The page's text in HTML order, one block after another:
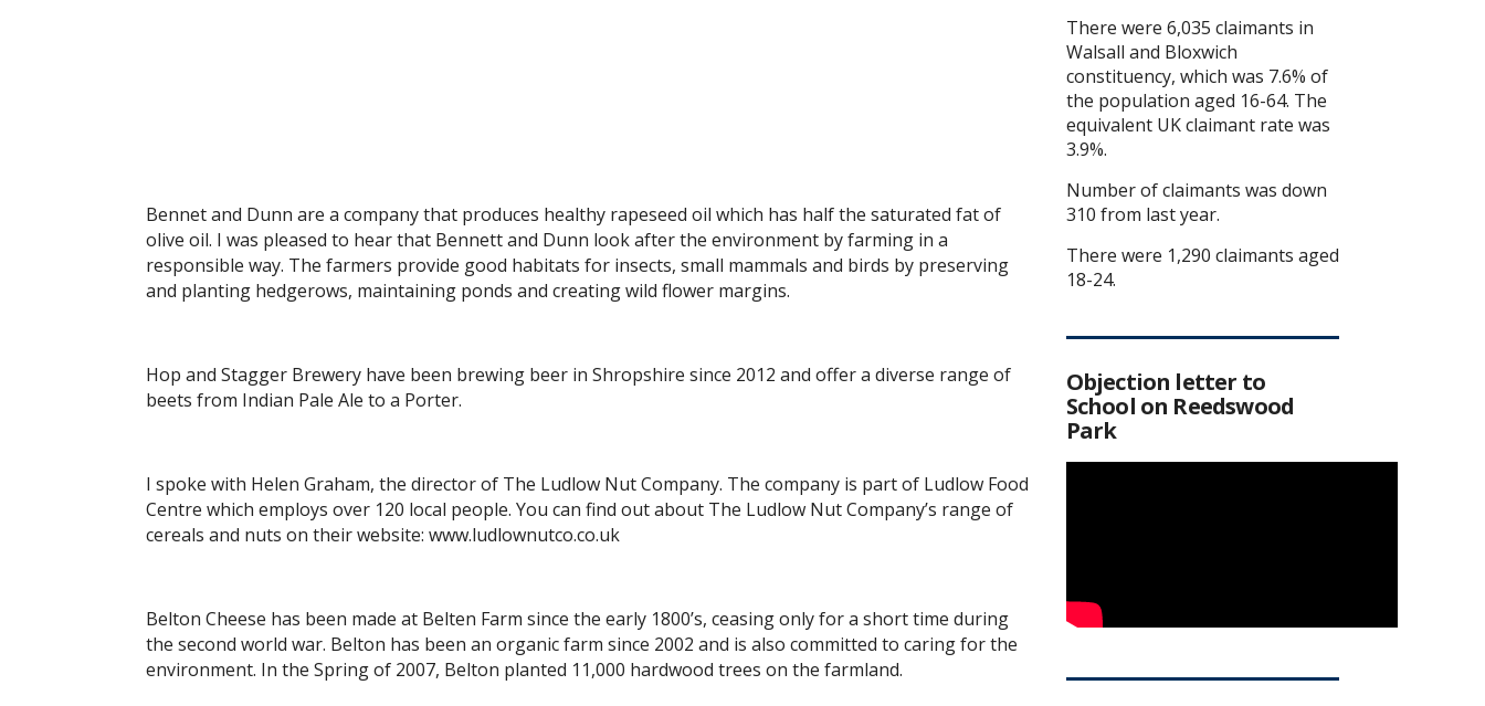
Bennet and Dunn are a company that produces healthy rapeseed oil which has half the saturated fat of
olive oil. I was pleased to hear that Bennett and Dunn look after the environment by farming in a
responsible way. The farmers provide good habitats for insects, small mammals and birds by preserving
and planting hedgerows, maintaining ponds and creating wild flower margins.
Hop and Stagger Brewery have been brewing beer in Shropshire since 2012 and offer a diverse range of
beets from Indian Pale Ale to a Porter.
I spoke with Helen Graham, the director of The Ludlow Nut Company. The company is part of Ludlow Food
Centre which employs over 120 local people. You can find out about The Ludlow Nut Company’s range of
cereals and nuts on their website: www.ludlownutco.co.uk
Belton Cheese has been made at Belten Farm since the early 1800’s, ceasing only for a short time during
the second world war. Belton has been an organic farm since 2002 and is also committed to caring for the
environment. In the Spring of 2007, Belton planted 11,000 hardwood trees on the farmland.
There were 6,035 claimants in
Walsall and Bloxwich
constituency, which was 7.6% of
the population aged 16-64. The
equivalent UK claimant rate was
3.9%.
Number of claimants was down
310 from last year.
There were 1,290 claimants aged
18-24.
Objection letter to
School on Reedswood
Park